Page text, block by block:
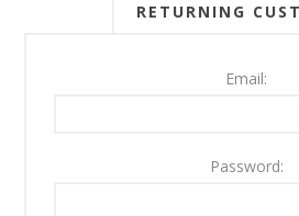
RETURNING
Email:
Password: